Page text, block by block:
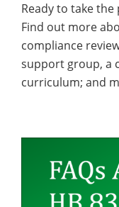
Ready to take
Find out more
compliance
support group, a
curriculum; and